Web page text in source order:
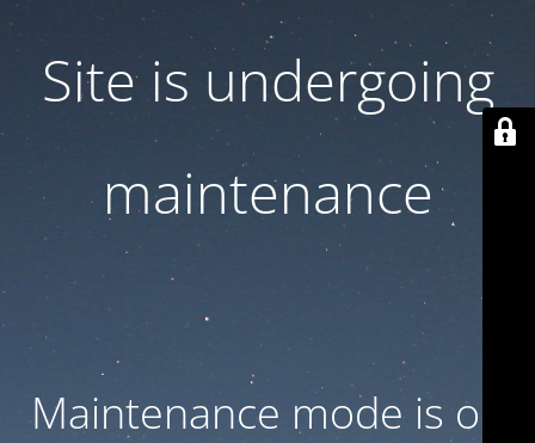
Site is undergoing
maintenance
Maintenance mode is on